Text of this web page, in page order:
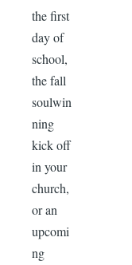
the first
day of
school,
the fall
soulwin
ning
kick off
in your
church,
or an
upcomi
ng